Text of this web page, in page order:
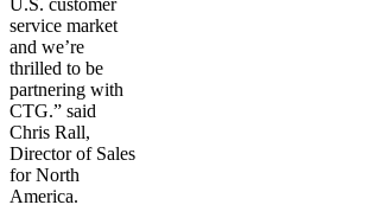
service market
and we’re
thrilled to be
partnering with
CTG.” said
Chris Rall,
Director of Sales
for North
America.